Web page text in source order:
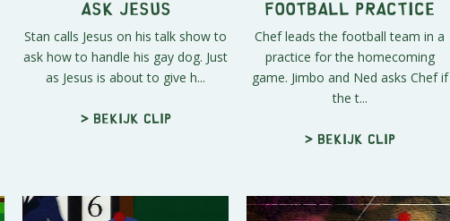
Ask Jesus
Stan calls Jesus on his talk show to
ask how to handle his gay dog. Just
as Jesus is about to give h...
> Bekijk clip
Football Practice
Chef leads the football team in a
practice for the homecoming
game. Jimbo and Ned asks Chef if
the t...
> Bekijk clip